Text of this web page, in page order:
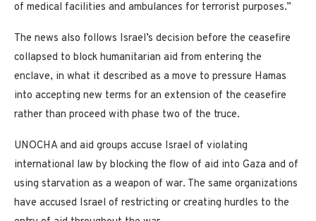
of medical facilities and ambulances for terrorist purposes.”
The news also follows Israel’s decision before the ceasefire
collapsed to block humanitarian aid from entering the
enclave, in what it described as a move to pressure Hamas
into accepting new terms for an extension of the ceasefire
rather than proceed with phase two of the truce.
UNOCHA and aid groups accuse Israel of violating
international law by blocking the flow of aid into Gaza and of
using starvation as a weapon of war. The same organizations
have accused Israel of restricting or creating hurdles to the